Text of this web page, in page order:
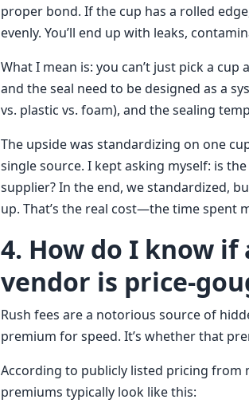
proper bond. If the cup has a rolled
evenly. You’ll end up with leaks,
What I mean is: you can’t just pick a
and the seal need to be designed as a
vs. plastic vs. foam), and the sealing
The upside was standardizing on one
single source. I kept asking myself: is
supplier? In the end, we standardized,
up. That’s the real cost—the time spent
4. How do I know
vendor is price-
Rush fees are a notorious source of
premium for speed. It’s whether that
According to publicly listed pricing from
premiums typically look like this: